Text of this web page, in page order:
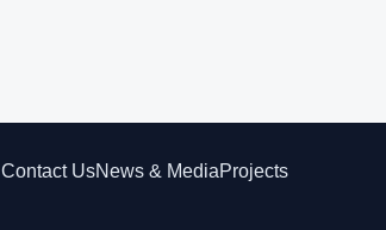
Contact UsNews & MediaProjects